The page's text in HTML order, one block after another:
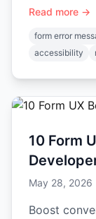
Read more →
form error
accessibility
10 Form
May 28, 2026
Boost